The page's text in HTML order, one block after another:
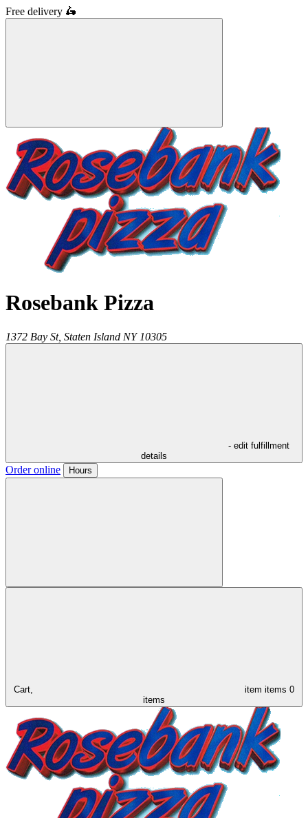
Free delivery 🛵
Rosebank Pizza
1372 Bay St, Staten Island NY 10305
- edit fulfillment
details
Order online Hours
Cart, item items 0
items